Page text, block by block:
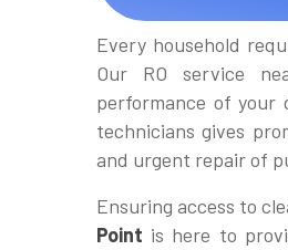
Every household
Our RO service
performance of your
technicians gives
and urgent repair of
Ensuring access to
Point is here to